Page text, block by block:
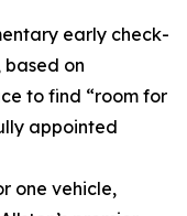
early check-
on
to find “room for
appointed
one vehicle,